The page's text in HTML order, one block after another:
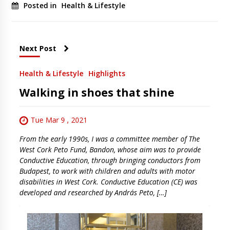
Posted in Health & Lifestyle
Next Post
Health & Lifestyle Highlights
Walking in shoes that shine
Tue Mar 9 , 2021
From the early 1990s, I was a committee member of The
West Cork Peto Fund, Bandon, whose aim was to provide
Conductive Education, through bringing conductors from
Budapest, to work with children and adults with motor
disabilities in West Cork. Conductive Education (CE) was
developed and researched by András Peto, […]